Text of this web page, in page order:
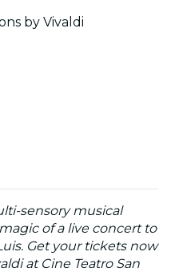
by Vivaldi
sensory musical
of a live concert to
Get your tickets now
at Cine Teatro San